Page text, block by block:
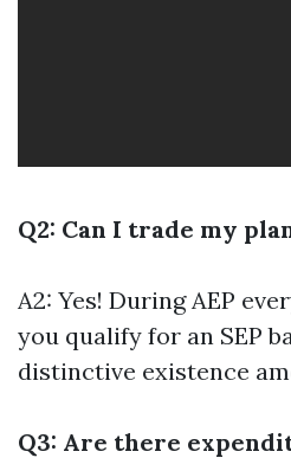
Q2: Can I trade my
A2: Yes! During AEP
you qualify for an SEP
distinctive existence
Q3: Are there